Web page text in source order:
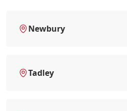
Newbury
Tadley